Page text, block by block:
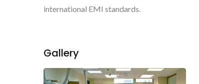
international EMI standards.
Gallery